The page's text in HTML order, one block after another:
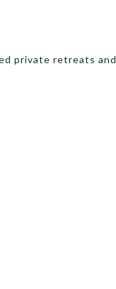
private retreats and